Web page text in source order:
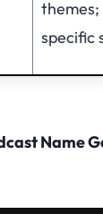
themes;
specific
Name